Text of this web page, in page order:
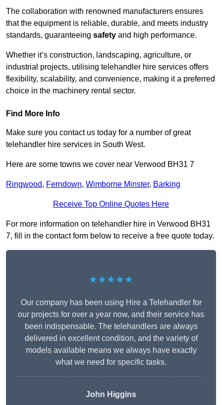
The collaboration with renowned manufacturers ensures
that the equipment is reliable, durable, and meets industry
standards, guaranteeing safety and high performance.
Whether it’s construction, landscaping, agriculture, or
industrial projects, utilising telehandler hire services offers
flexibility, scalability, and convenience, making it a preferred
choice in the machinery rental sector.
Find More Info
Make sure you contact us today for a number of great
telehandler hire services in South West.
Here are some towns we cover near Verwood BH31 7
Ringwood, Ferndown, Wimborne Minster, Barking
Receive Top Online Quotes Here
For more information on telehandler hire in Verwood BH31
7, fill in the contact form below to receive a free quote today.
★★★★★
Our company has been using Hire a Telehandler for
our projects for over a year now, and their service has
been indispensable. The telehandlers are always
delivered in excellent condition, and the variety of
models available means we always have exactly
what we need for specific tasks.
John Higgins